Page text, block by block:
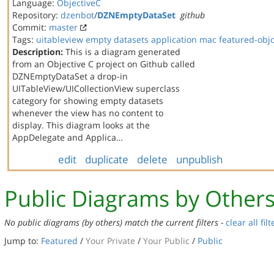
Language: ObjectiveC
Repository: dzenbot/DZNEmptyDataSet github
Commit: master
Tags: uitableview empty datasets application mac featured-objc
Description: This is a diagram generated
from an Objective C project on Github called
DZNEmptyDataSet a drop-in
UITableView/UICollectionView superclass
category for showing empty datasets
whenever the view has no content to
display. This diagram looks at the
AppDelegate and Applica…
edit duplicate delete unpublish
Public Diagrams by Others
No public diagrams (by others) match the current filters - clear all
Jump to: Featured / Your Private / Your Public / Public